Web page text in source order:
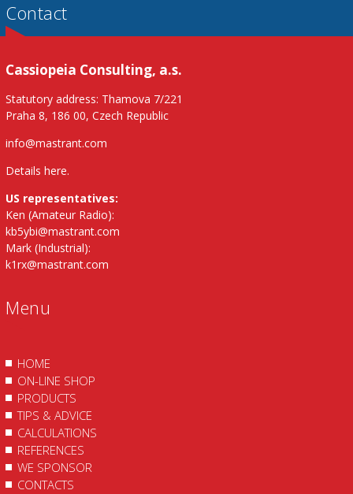
Contact
Cassiopeia Consulting, a.s.
Statutory address: Thamova 7/221
Praha 8, 186 00, Czech Republic
info@mastrant.com
Details here.
US representatives:
Ken (Amateur Radio):
kb5ybi@mastrant.com
Mark (Industrial):
k1rx@mastrant.com
Menu
HOME
ON-LINE SHOP
PRODUCTS
TIPS & ADVICE
CALCULATIONS
REFERENCES
WE SPONSOR
CONTACTS